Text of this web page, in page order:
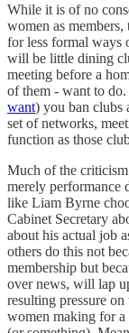
While it is of no
women as
for less formal ways
will be little dining
meeting before a
of them - want to
want) you ban clubs
set of networks,
function as those
Much of the
merely performance
like Liam Byrne
Cabinet Secretary
about his actual job
others do this not
membership but
over news, will lap
resulting pressure
women making for a